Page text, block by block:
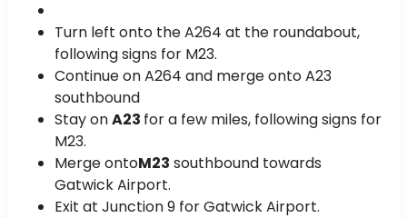
Turn left onto the A264 at the roundabout,
following signs for M23.
Continue on A264 and merge onto A23
southbound
Stay onA23 for a few miles, following signs for
M23.
Merge ontoM23 southbound towards
Gatwick Airport.
Exit at Junction 9 for Gatwick Airport.